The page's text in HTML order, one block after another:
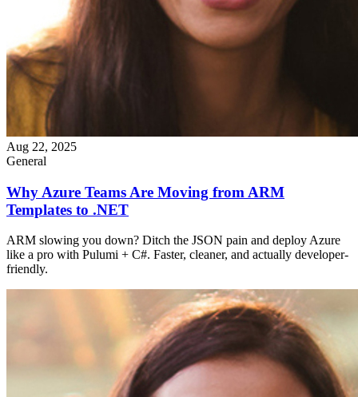
Aug 22, 2025
General
Why Azure Teams Are Moving from ARM
Templates to .NET
ARM slowing you down? Ditch the JSON pain and deploy Azure
like a pro with Pulumi + C#. Faster, cleaner, and actually developer-
friendly.